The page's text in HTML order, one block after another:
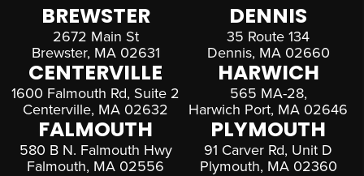
BREWSTER
2672 Main St
Brewster, MA 02631
DENNIS
35 Route 134
Dennis, MA 02660
CENTERVILLE
1600 Falmouth Rd, Suite 2
Centerville, MA 02632
HARWICH
565 MA-28,
Harwich Port, MA 02646
FALMOUTH
580 B N. Falmouth Hwy
Falmouth, MA 02556
PLYMOUTH
91 Carver Rd, Unit D
Plymouth, MA 02360